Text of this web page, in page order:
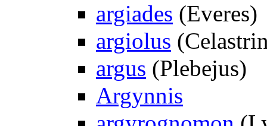
argiades (Everes)
argiolus
argus (Plebejus)
Argynnis